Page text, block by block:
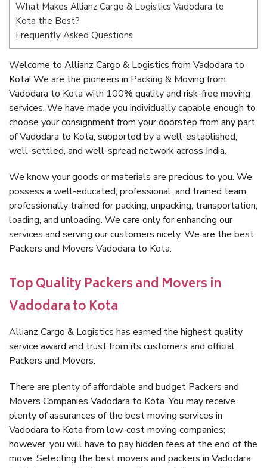
What Makes Allianz Cargo & Logistics Vadodara to
Kota the Best?
Frequently Asked Questions
Welcome to Allianz Cargo & Logistics from Vadodara to
Kota! We are the pioneers in Packing & Moving from
Vadodara to Kota with 100% quality and risk-free moving
services. We have made you individually capable enough to
choose your consignment from your doorstep from any part
of Vadodara to Kota, supported by a well-established,
well-settled, and well-spread network across India.
We know your goods or materials are precious to you. We
possess a well-educated, professional, and trained team,
professionally trained for packing, unpacking, transportation,
loading, and unloading. We care only for enhancing our
services and serving our customers nicely. We are the best
Packers and Movers Vadodara to Kota.
Top Quality Packers and Movers in
Vadodara to Kota
Allianz Cargo & Logistics has earned the highest quality
service award and trust from its customers and official
Packers and Movers.
There are plenty of affordable and budget Packers and
Movers Companies Vadodara to Kota. You may receive
plenty of assurances of the best moving services in
Vadodara to Kota from low-cost moving companies;
however, you will have to pay hidden fees at the end of the
move. Selecting the best movers and packers in Vadodara